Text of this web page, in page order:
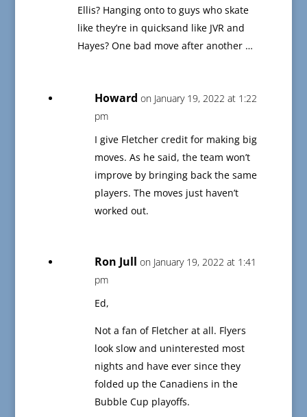
Ellis? Hanging onto to guys who skate
like they’re in quicksand like JVR and
Hayes? One bad move after another …
Howard on January 19, 2022 at 1:22
pm
I give Fletcher credit for making big
moves. As he said, the team won’t
improve by bringing back the same
players. The moves just haven’t
worked out.
Ron Jull on January 19, 2022 at 1:41
pm
Ed,
Not a fan of Fletcher at all. Flyers
look slow and uninterested most
nights and have ever since they
folded up the Canadiens in the
Bubble Cup playoffs.